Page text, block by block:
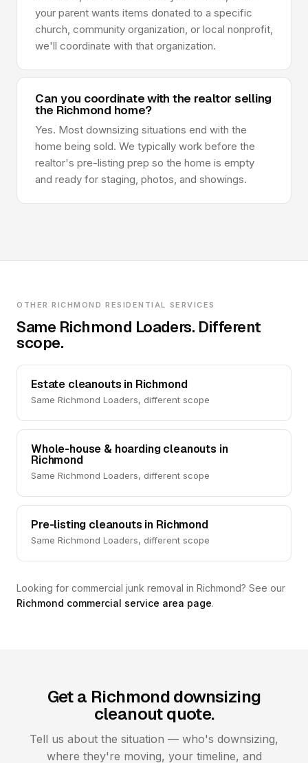
your parent wants items donated to a specific
church, community organization, or local nonprofit,
we'll coordinate with that organization.
Can you coordinate with the realtor selling
the Richmond home?
Yes. Most downsizing situations end with the
home being sold. We typically work before the
realtor's pre-listing prep so the home is empty
and ready for staging, photos, and showings.
OTHER RICHMOND RESIDENTIAL SERVICES
Same Richmond Loaders. Different
scope.
Estate cleanouts in Richmond
Same Richmond Loaders, different scope
Whole-house & hoarding cleanouts in
Richmond
Same Richmond Loaders, different scope
Pre-listing cleanouts in Richmond
Same Richmond Loaders, different scope
Looking for commercial junk removal in Richmond? See our
Richmond commercial service area page.
Get a Richmond downsizing
cleanout quote.
Tell us about the situation — who's downsizing,
where they're moving, your timeline, and